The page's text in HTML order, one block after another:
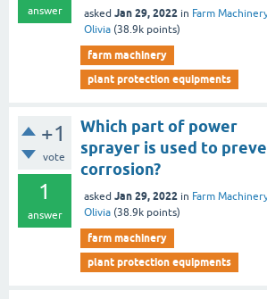
answer asked Jan 29, 2022 in Farm
Olivia (38.9k points)
farm machinery
plant protection equipments
+1
vote
1
answer
Which part of power
sprayer is used to
corrosion?
asked Jan 29, 2022 in Farm
Olivia (38.9k points)
farm machinery
plant protection equipments